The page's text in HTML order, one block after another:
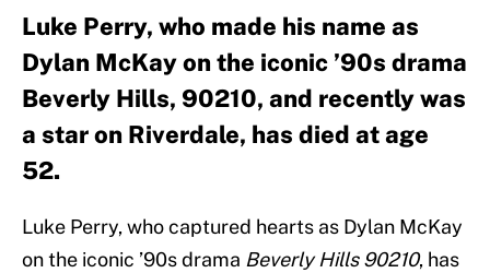
Luke Perry, who made his name as
Dylan McKay on the iconic ’90s drama
Beverly Hills, 90210, and recently was
a star on Riverdale, has died at age
52.
Luke Perry, who captured hearts as Dylan McKay
on the iconic ’90s drama Beverly Hills 90210, has